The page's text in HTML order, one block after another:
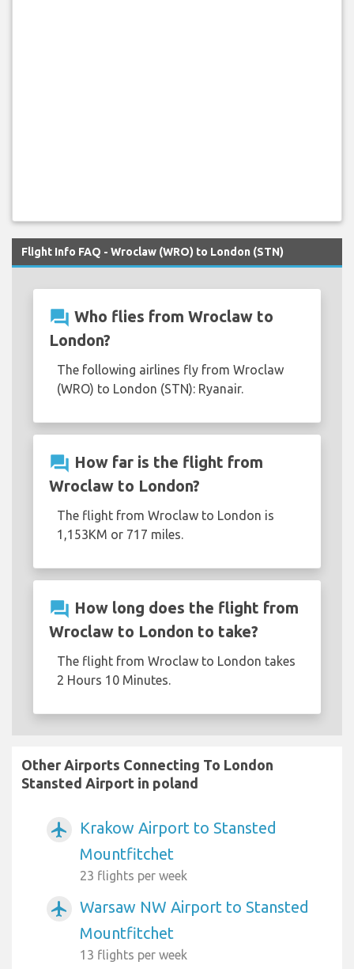
Flight Info FAQ - Wroclaw (WRO) to London (STN)
question_answer Who flies from Wroclaw to
London?
The following airlines fly from Wroclaw
(WRO) to London (STN): Ryanair.
question_answer How far is the flight from
Wroclaw to London?
The flight from Wroclaw to London is
1,153KM or 717 miles.
question_answer How long does the flight from
Wroclaw to London to take?
The flight from Wroclaw to London takes
2 Hours 10 Minutes.
Other Airports Connecting To London
Stansted Airport in poland
airplanemode_active
Krakow Airport to Stansted
Mountfitchet
23 flights per week
airplanemode_active
Warsaw NW Airport to Stansted
Mountfitchet
13 flights per week